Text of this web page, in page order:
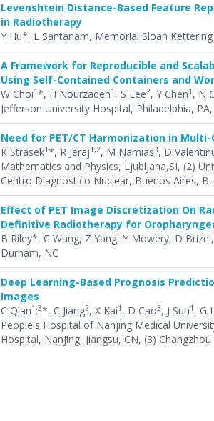
Levenshtein Distance-Based Feature
in Radiotherapy
Y Hu*, L Santanam, Memorial Sloan
A Framework for Reproducible and
Using Self-Contained Containers and
W Choi1*, H Nourzadeh1 , S Lee2, Y Chen1 , N
Jefferson University Hospital, Philadelphia,
Need for PET/CT Harmonization in
K Strasek1*, R Jeraj1,2, M Namias3, D
Mathematics and Physics, Ljubljana,SI, (2)
Centro Diagnostico Nuclear, Buenos Aires, B,
Effect of PET Image Discretization On
Definitive Radiotherapy for
B Riley*, C Wang, Z Yang, Y Mowery, D
Durham, NC
Deep Learning-Based Prognosis
Images
C Qian1;3*, C Jiang2, X Kai1 , D Cao3, J Sun1 , G
People's Hospital of Nanjing Medical
Hospital, Nanjing, Jiangsu, CN, (3)